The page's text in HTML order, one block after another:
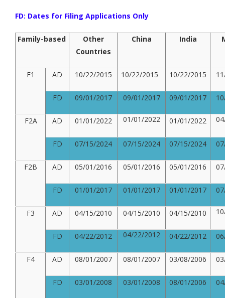
FD: Dates for Filing Applications Only
Family-based
Other
Countries
China India
F1 AD 10/22/2015 10/22/2015 10/22/2015
FD 09/01/2017 09/01/2017 09/01/2017
F2A AD 01/01/2022 01/01/2022 01/01/2022
FD 07/15/2024 07/15/2024 07/15/2024
F2B AD 05/01/2016 05/01/2016 05/01/2016
FD 01/01/2017 01/01/2017 01/01/2017
F3 AD 04/15/2010 04/15/2010 04/15/2010
FD 04/22/2012 04/22/2012 04/22/2012
F4 AD 08/01/2007 08/01/2007 03/08/2006
FD 03/01/2008 03/01/2008 08/01/2006